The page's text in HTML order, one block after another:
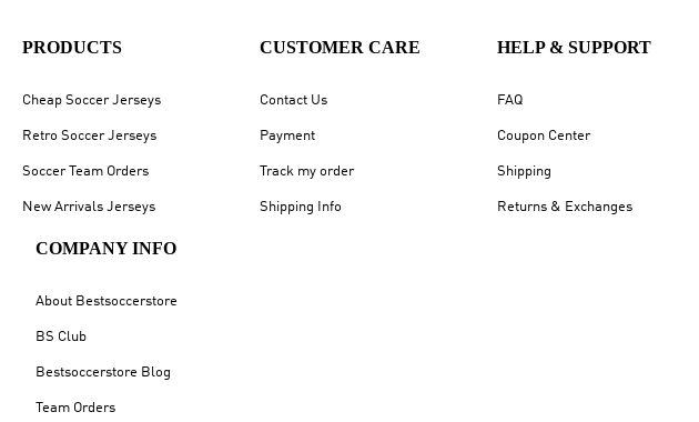
PRODUCTS
Cheap Soccer Jerseys
Retro Soccer Jerseys
Soccer Team Orders
New Arrivals Jerseys
CUSTOMER CARE
Contact Us
Payment
Track my order
Shipping Info
HELP & SUPPORT
FAQ
Coupon Center
Shipping
Returns & Exchanges
COMPANY INFO
About Bestsoccerstore
BS Club
Bestsoccerstore Blog
Team Orders